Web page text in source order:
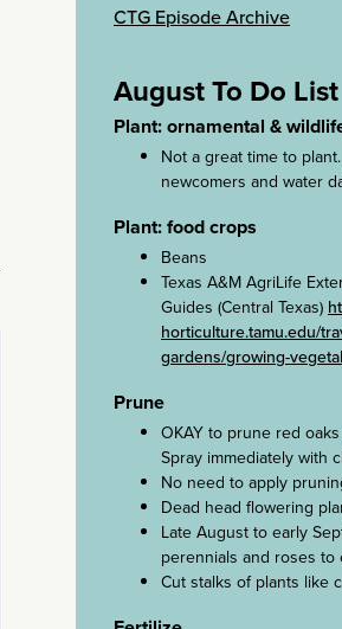
CTG Episode Archive
August To Do List
Plant: ornamental &
Not a great time to
newcomers and water
Plant: food crops
Beans
Texas A&M AgriLife
Guides (Central Texas)
horticulture.tamu.edu/
gardens/growing-
Prune
OKAY to prune red
Spray immediately with
No need to apply
Dead head flowering
Late August to early
perennials and roses
Cut stalks of plants like